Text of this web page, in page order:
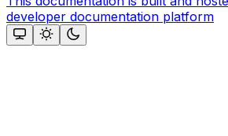
developer documentation platform